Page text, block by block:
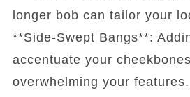
longer bob can tailor your
**Side-Swept Bangs**:
accentuate your
overwhelming your features.